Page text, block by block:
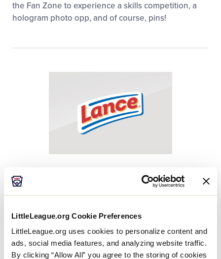
LittleLeague.org Cookie Preferences
LittleLeague.org uses cookies to personalize content and
ads, social media features, and analyzing website traffic.
By clicking “Allow All” you agree to the storing of cookies
the Fan Zone to experience a skills competition, a
hologram photo opp, and of course, pins!
Easton
The 2023 Easton Fan Zone booth will be an
including bats, gloves and more. Make sure to stop
by to have a chance to win product, walk away with
our exclusive 2023 LLWS pin and interact with our
Easton team to learn all about our products.